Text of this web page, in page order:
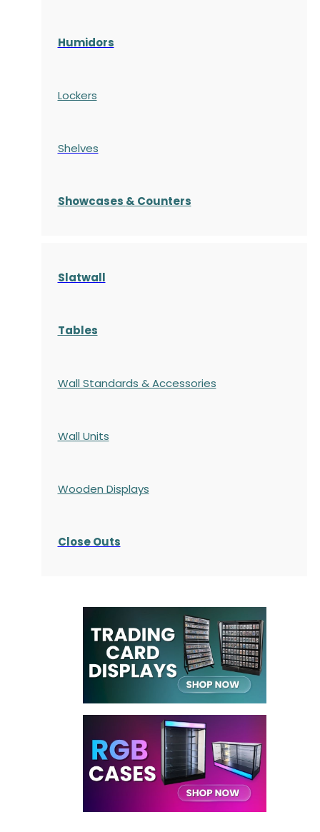
Humidors
Lockers
Shelves
Showcases & Counters
Slatwall
Tables
Wall Standards & Accessories
Wall Units
Wooden Displays
Close Outs